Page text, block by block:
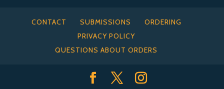
CONTACT SUBMISSIONS
ORDERING
PRIVACY POLICY
QUESTIONS ABOUT ORDERS